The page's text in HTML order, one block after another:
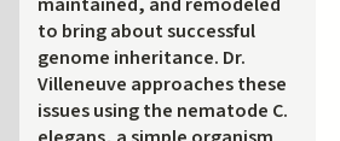
to bring about successful
genome inheritance. Dr.
Villeneuve approaches these
issues using the nematode C.